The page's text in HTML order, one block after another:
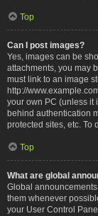
Top
Can I post images?
Yes, images can be
attachments, you may
must link to an image
http://
your own PC (unless it
behind authentication
protected sites, etc. To
Top
What are global
Global
them whenever
your User Control